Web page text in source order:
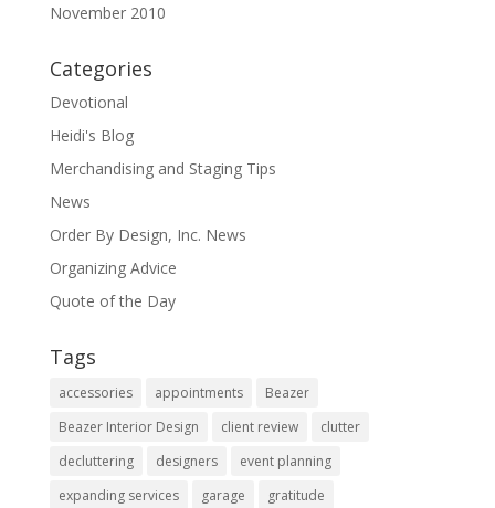
November 2010
Categories
Devotional
Heidi's Blog
Merchandising and Staging Tips
News
Order By Design, Inc. News
Organizing Advice
Quote of the Day
Tags
accessories appointments
Beazer
Beazer Interior Design
client review
clutter
decluttering
designers
event planning
expanding services
garage
gratitude